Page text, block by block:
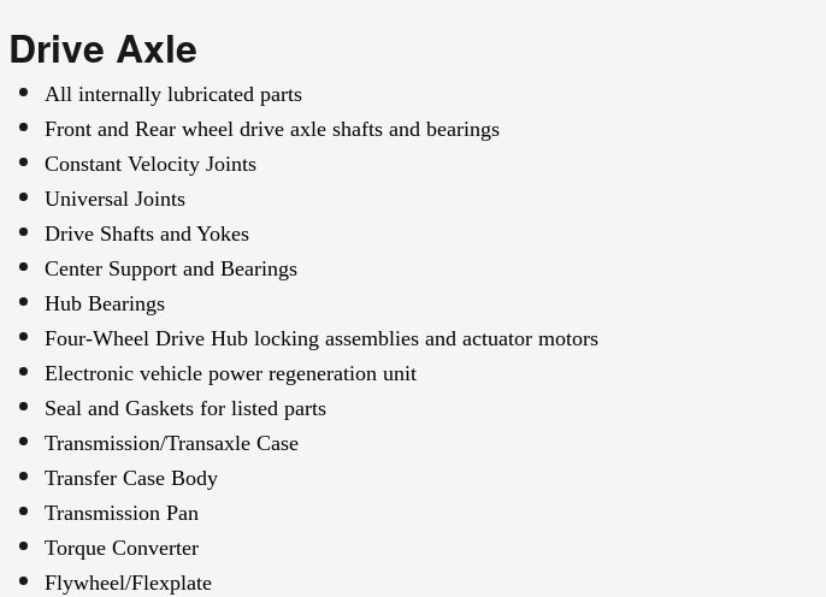
Drive Axle
All internally lubricated parts
Front and Rear wheel drive axle shafts and bearings
Constant Velocity Joints
Universal Joints
Drive Shafts and Yokes
Center Support and Bearings
Hub Bearings
Four-Wheel Drive Hub locking assemblies and actuator motors
Electronic vehicle power regeneration unit
Seal and Gaskets for listed parts
Transmission/Transaxle Case
Transfer Case Body
Transmission Pan
Torque Converter
Flywheel/Flexplate